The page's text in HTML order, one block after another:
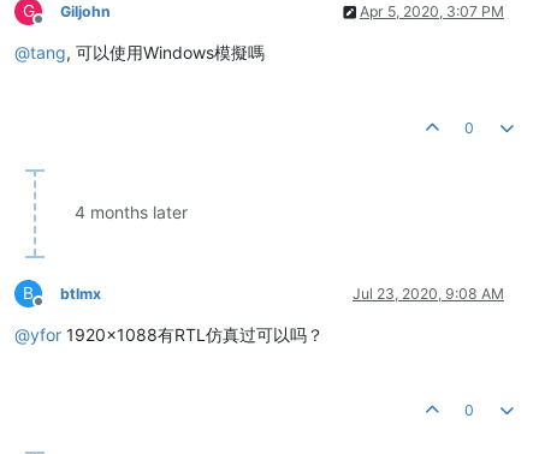
G
Offline
Giljohn Apr 5, 2020, 3:07 PM
@tang, 可以使用Windows模擬嗎
0
4 months later
B
Offline
btlmx Jul 23, 2020, 9:08 AM
@yfor 1920x1088有RTL仿真过可以吗？
0